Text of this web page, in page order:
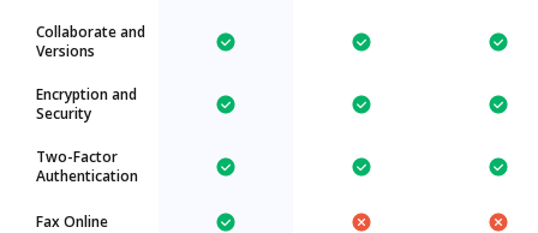
Collaborate and
Versions
Encryption and
Security
Two-Factor
Authentication
Fax Online